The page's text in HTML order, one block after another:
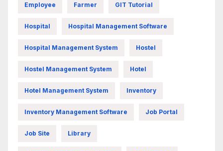
Employee Farmer GIT Tutorial
Hospital Hospital Management Software
Hospital Management System Hostel
Hostel Management System Hotel
Hotel Management System Inventory
Inventory Management Software Job Portal
Job Site Library